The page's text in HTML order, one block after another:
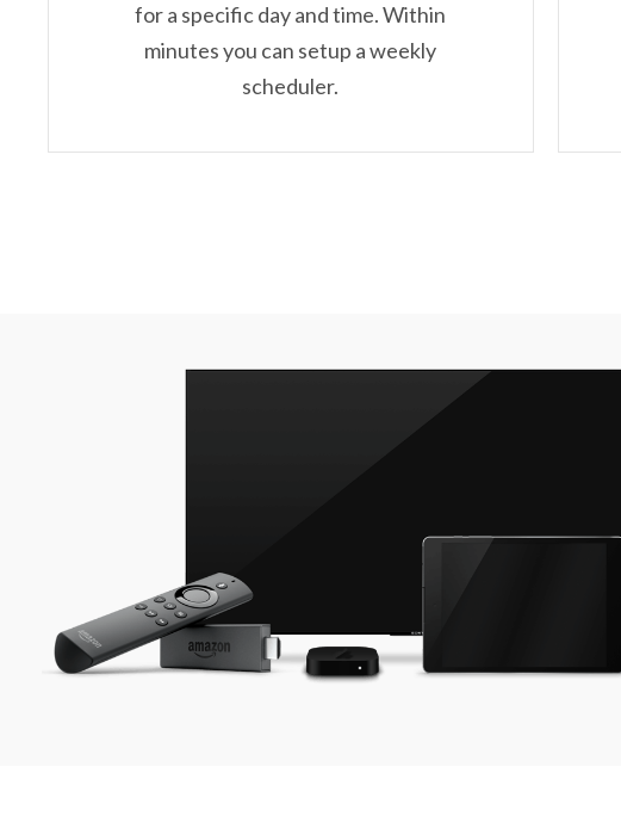
for a specific day and time. Within
minutes you can setup a weekly
scheduler.